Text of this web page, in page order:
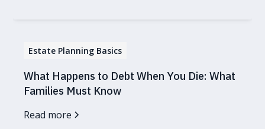
Estate Planning Basics
What Happens to Debt When You Die: What
Families Must Know
Read more